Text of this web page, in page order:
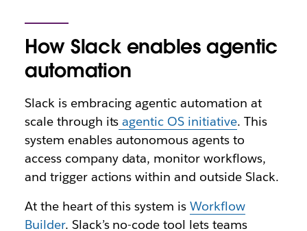
How Slack enables agentic
automation
Slack is embracing agentic automation at
scale through its agentic OS initiative. This
system enables autonomous agents to
access company data, monitor workflows,
and trigger actions within and outside Slack.
At the heart of this system isWorkflow
Builder. Slack’s no-code tool lets teams